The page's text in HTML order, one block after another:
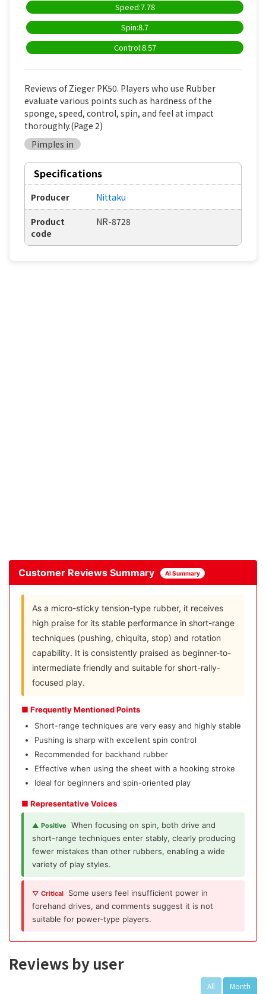
Speed:7.78
Spin:8.7
Control:8.57
Reviews of Zieger PK50. Players who use Rubber
evaluate various points such as hardness of the
sponge, speed, control, spin, and feel at impact
thoroughly.(Page 2)
Pimples in
Specifications
Producer Nittaku
Product
code
NR-8728
Customer Reviews Summary AI Summary
As a micro-sticky tension-type rubber, it receives
high praise for its stable performance in short-range
techniques (pushing, chiquita, stop) and rotation
capability. It is consistently praised as beginner-to-
intermediate friendly and suitable for short-rally-
focused play.
■ Frequently Mentioned Points
Short-range techniques are very easy and highly stable
Pushing is sharp with excellent spin control
Recommended for backhand rubber
Effective when using the sheet with a hooking stroke
Ideal for beginners and spin-oriented play
■ Representative Voices
▲ Positive
When focusing on spin, both drive and
short-range techniques enter stably, clearly producing
fewer mistakes than other rubbers, enabling a wide
variety of play styles.
▽ Critical
Some users feel insufficient power in
forehand drives, and comments suggest it is not
suitable for power-type players.
Reviews by user
All Month